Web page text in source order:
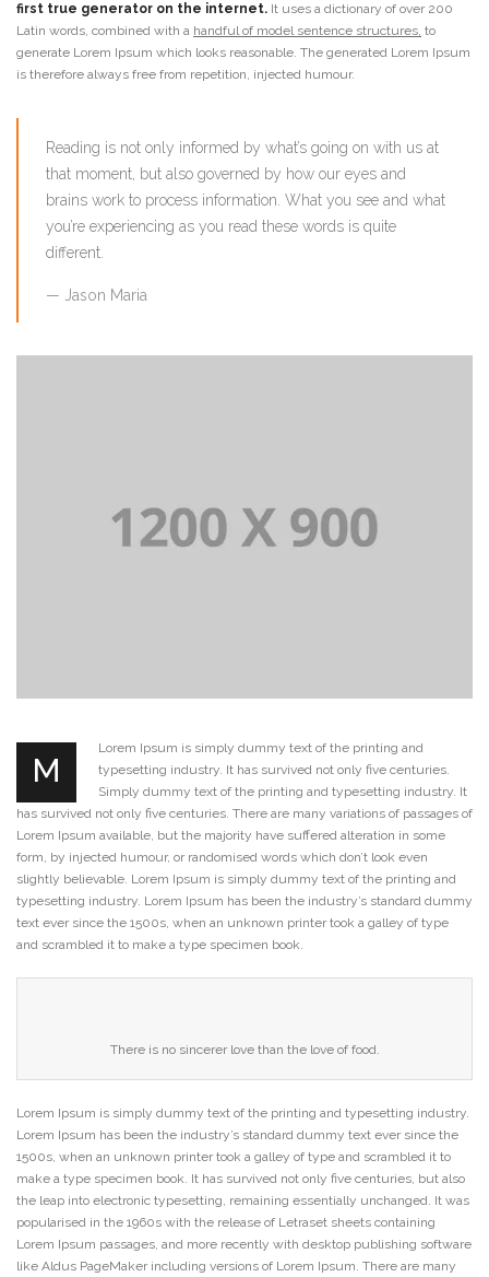
first true generator on the internet. It uses a dictionary of over 200
Latin words, combined with a handful of model sentence structures, to
generate Lorem Ipsum which looks reasonable. The generated Lorem Ipsum
is therefore always free from repetition, injected humour.
Reading is not only informed by what’s going on with us at
that moment, but also governed by how our eyes and
brains work to process information. What you see and what
you’re experiencing as you read these words is quite
different.
Jason Maria
M
Lorem Ipsum is simply dummy text of the printing and
typesetting industry. It has survived not only five centuries.
Simply dummy text of the printing and typesetting industry. It
has survived not only five centuries. There are many variations of passages of
Lorem Ipsum available, but the majority have suffered alteration in some
form, by injected humour, or randomised words which don’t look even
slightly believable. Lorem Ipsum is simply dummy text of the printing and
typesetting industry. Lorem Ipsum has been the industry’s standard dummy
text ever since the 1500s, when an unknown printer took a galley of type
and scrambled it to make a type specimen book.
There is no sincerer love than the love of food.
Lorem Ipsum is simply dummy text of the printing and typesetting industry.
Lorem Ipsum has been the industry’s standard dummy text ever since the
1500s, when an unknown printer took a galley of type and scrambled it to
make a type specimen book. It has survived not only five centuries, but also
the leap into electronic typesetting, remaining essentially unchanged. It was
popularised in the 1960s with the release of Letraset sheets containing
Lorem Ipsum passages, and more recently with desktop publishing software
like Aldus PageMaker including versions of Lorem Ipsum. There are many